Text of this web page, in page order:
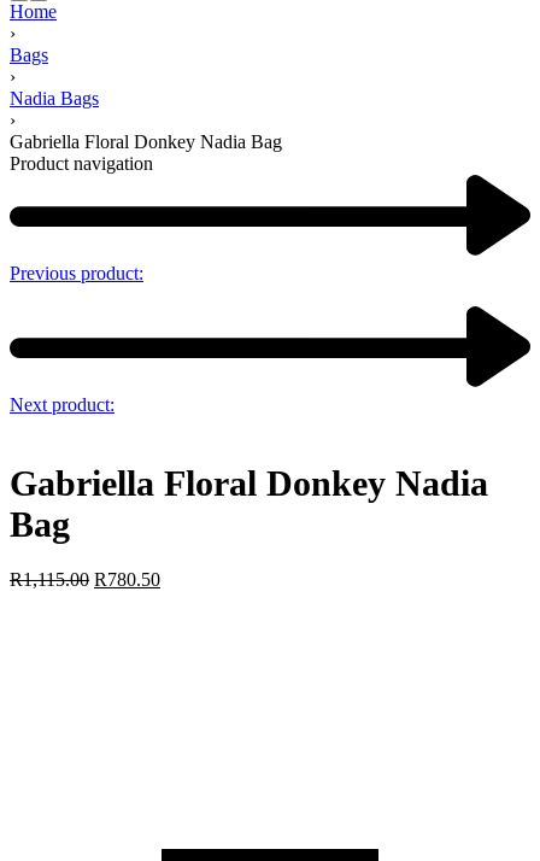
Home
›
Bags
›
Nadia Bags
›
Gabriella Floral Donkey Nadia Bag
Product navigation
Previous product:
Next product:
Gabriella Floral Donkey Nadia
Bag
R1,115.00 R780.50